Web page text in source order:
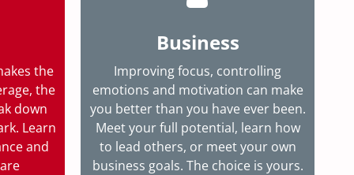
the
the
down
Learn
and
Business
Improving focus, controlling
emotions and motivation can make
you better than you have ever been.
Meet your full potential, learn how
to lead others, or meet your own
business goals. The choice is yours.